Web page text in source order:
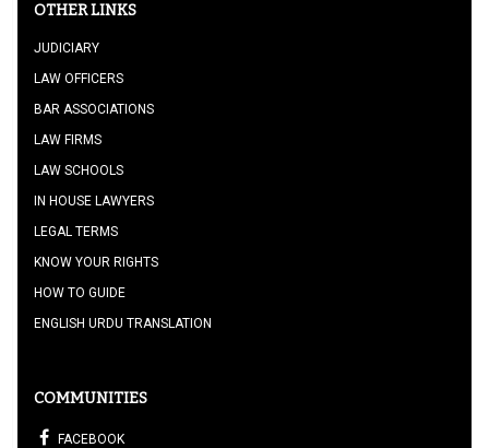
OTHER LINKS
JUDICIARY
LAW OFFICERS
BAR ASSOCIATIONS
LAW FIRMS
LAW SCHOOLS
IN HOUSE LAWYERS
LEGAL TERMS
KNOW YOUR RIGHTS
HOW TO GUIDE
ENGLISH URDU TRANSLATION
COMMUNITIES
FACEBOOK